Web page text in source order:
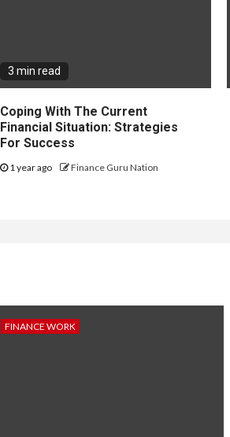
3 min read
Coping With The Current
Financial Situation: Strategies
For Success
1 year ago Finance Guru Nation
FINANCE WORK